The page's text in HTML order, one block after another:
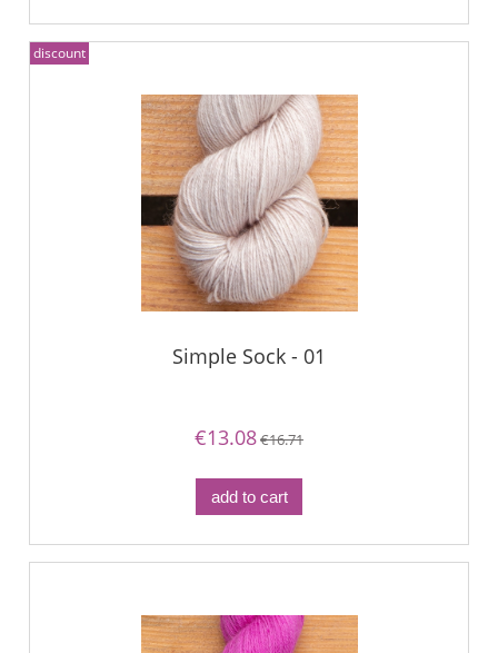
Simple Sock - 01
€13.08€16.71
add to cart
discount